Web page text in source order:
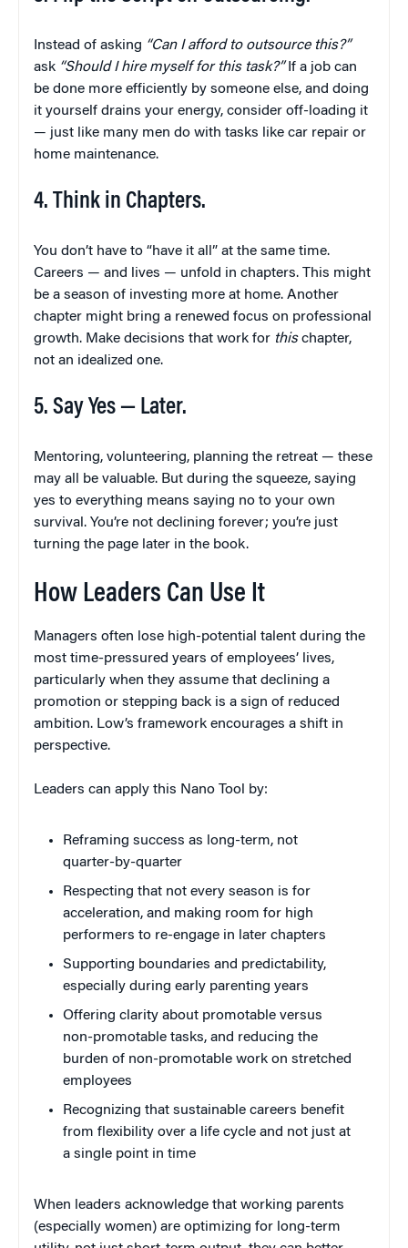
Instead of asking “Can I afford to outsource this?”
ask “Should I hire myself for this task?”If a job can
be done more efficiently by someone else, and doing
it yourself drains your energy, consider off-loading it
— just like many men do with tasks like car repair or
home maintenance.
4. Think in Chapters.
You don’t have to “have it all” at the same time.
Careers — and lives — unfold in chapters. This might
be a season of investing more at home. Another
chapter might bring a renewed focus on professional
growth. Make decisions that work for thischapter,
not an idealized one.
5. Say Yes — Later.
Mentoring, volunteering, planning the retreat — these
may all be valuable. But during the squeeze, saying
yes to everything means saying no to your own
survival. You’re not declining forever; you’re just
turning the page later in the book.
How Leaders Can Use It
Managers often lose high-potential talent during the
most time-pressured years of employees’ lives,
particularly when they assume that declining a
promotion or stepping back is a sign of reduced
ambition. Low’s framework encourages a shift in
perspective.
Leaders can apply this Nano Tool by:
Reframing success as long-term, not
quarter-by-quarter
Respecting that not every season is for
acceleration, and making room for high
performers to re-engage in later chapters
Supporting boundaries and predictability,
especially during early parenting years
Offering clarity about promotable versus
non-promotable tasks, and reducing the
burden of non-promotable work on stretched
employees
Recognizing that sustainable careers benefit
from flexibility over a life cycle and not just at
a single point in time
When leaders acknowledge that working parents
(especially women) are optimizing for long-term